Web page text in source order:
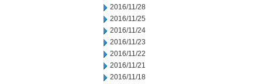
2016/11/28
2016/11/25
2016/11/24
2016/11/23
2016/11/22
2016/11/21
2016/11/18